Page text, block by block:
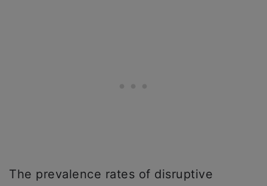
The prevalence rates of disruptive